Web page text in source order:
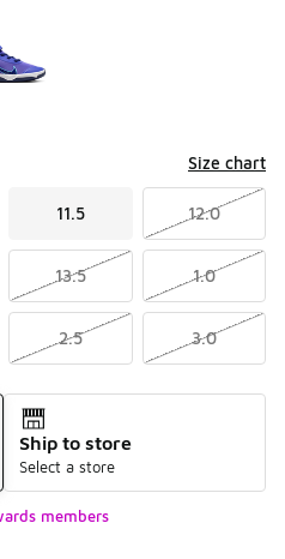
Size chart
11.5 12.0
13.5 1.0
2.5 3.0
Ship to store
Select a store
members